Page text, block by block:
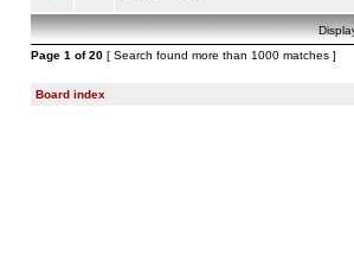
Page 1 of20 [ Search found more than 1000 matches ]
Board index